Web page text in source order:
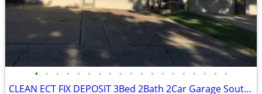
• • • • • • • • • • • • • • • • • • •
CLEAN ECT FIX DEPOSIT 3Bed 2Bath 2Car Garage Southern Hills Home 🏆👌